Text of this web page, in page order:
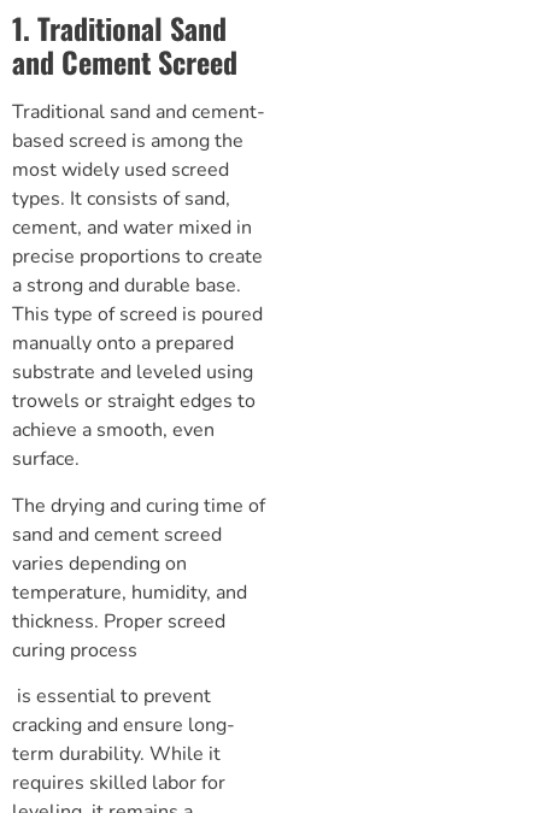
1. Traditional Sand
and Cement Screed
Traditional sand andcement-
based screed is among the
most widely used screed
types. It consists of sand,
cement, and water mixed in
precise proportions to create
a strong and durable base.
This type of screed is poured
manually onto a prepared
substrate and leveled using
trowels or straight edges to
achieve a smooth, even
surface.
The drying and curing time of
sand and cement screed
varies depending on
temperature, humidity, and
thickness. Proper screed
curing process
is essential to prevent
cracking and ensure long-
term durability. While it
requires skilled labor for